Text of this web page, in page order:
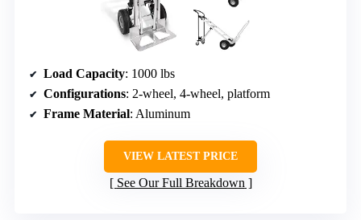
Load Capacity: 1000 lbs
Configurations: 2-wheel, 4-wheel, platform
Frame Material: Aluminum
VIEW LATEST PRICE
See Our Full Breakdown